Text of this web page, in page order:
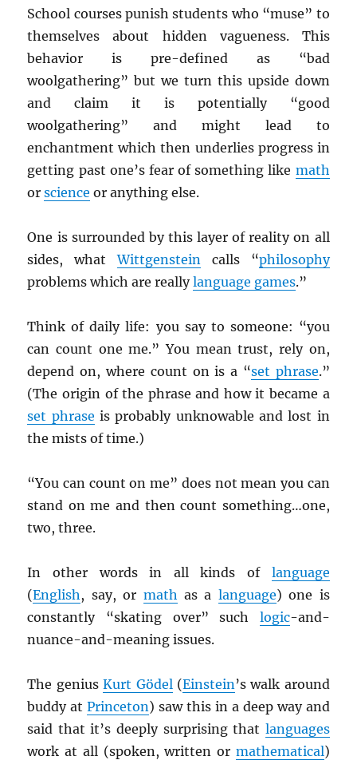
School courses punish students who “muse” to
themselves about hidden vagueness. This
behavior is pre-defined as “bad
woolgathering” but we turn this upside down
and claim it is potentially “good
woolgathering” and might lead to
enchantment which then underlies progress in
getting past one’s fear of something like math
orscience or anything else.
One is surrounded by this layer of reality on all
sides, whatWittgenstein calls “philosophy
problems which are reallylanguage games.”
Think of daily life: you say to someone: “you
can count one me.” You mean trust, rely on,
depend on, where count on is a “set phrase.”
(The origin of the phrase and how it became a
set phrase is probably unknowable and lost in
the mists of time.)
“You can count on me” does not mean you can
stand on me and then count something…one,
two, three.
In other words in all kinds of language
(English , say, or math as a language) one is
constantly “skating over” such logic-and-
nuance-and-meaning issues.
The geniusKurt Gödel (Einstein ’s walk around
buddy atPrinceton) saw this in a deep way and
said that it’s deeply surprising that languages
work at all (spoken, written or mathematical)